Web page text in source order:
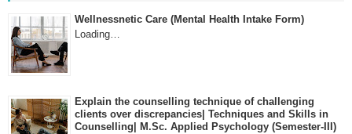
Wellnessnetic Care (Mental Health Intake Form)
Loading…
Explain the counselling technique of challenging
clients over discrepancies| Techniques and Skills in
Counselling| M.Sc. Applied Psychology (Semester-III)